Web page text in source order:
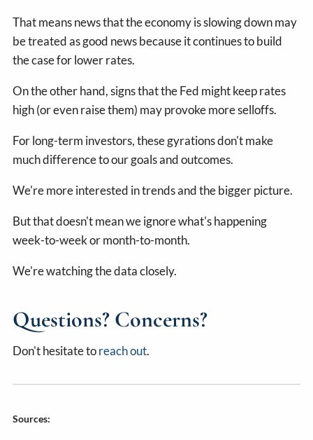
That means news that the economy is slowing down may
be treated as good news because it continues to build
the case for lower rates.
On the other hand, signs that the Fed might keep rates
high (or even raise them) may provoke more selloffs.
For long-term investors, these gyrations don't make
much difference to our goals and outcomes.
We're more interested in trends and the bigger picture.
But that doesn't mean we ignore what's happening
week-to-week or month-to-month.
We're watching the data closely.
Questions? Concerns?
Don't hesitate toreach out.
Sources: